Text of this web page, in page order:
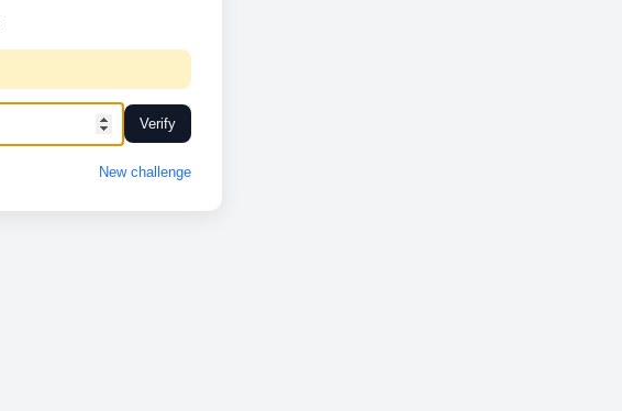
Verify
New challenge